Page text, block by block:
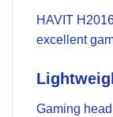
HAVIT
excellent
Gaming